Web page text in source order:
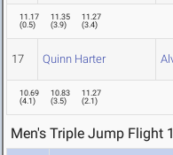
11.17
(0.5)
11.35
(3.9)
11.27
(3.4)
17 Quinn Harter
10.69
(4.1)
10.83
(3.5)
11.27
(2.1)
Men's Triple Jump Flight 1